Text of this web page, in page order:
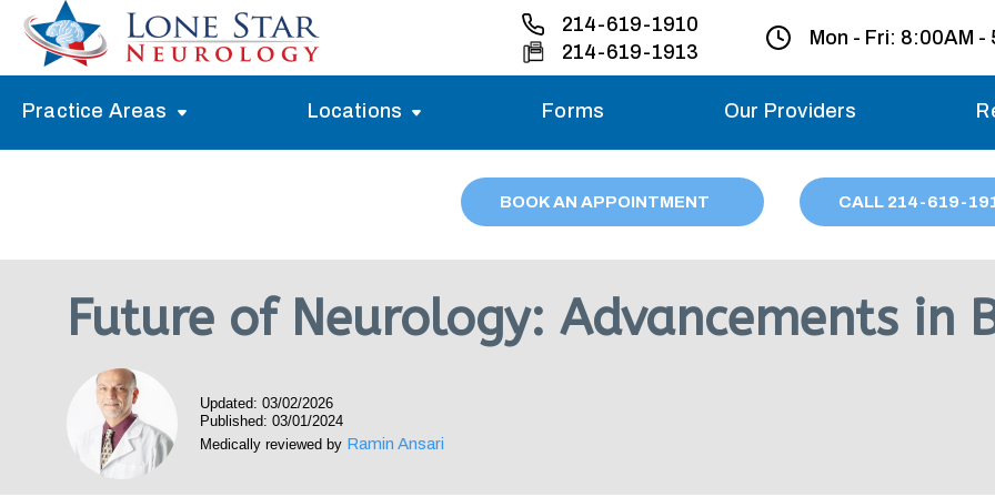
214-619-1910
214-619-1913
Mon - Fri: 8:00AM -
Saturday
Practice Areas
Stroke Treatment
Epilepsy Treatment
Neuropathy Treatment
Vertigo Treatment
Locations
Austin
Carrollton
Denton
Forms Our Providers
BOOK AN APPOINTMENT CALL 214-619-
Future of Neurology: Advancements in
Updated: 03/02/2026
Published: 03/01/2024
Medically reviewed by Ramin Ansari